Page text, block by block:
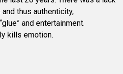
thus authenticity,
and entertainment.
kills emotion.